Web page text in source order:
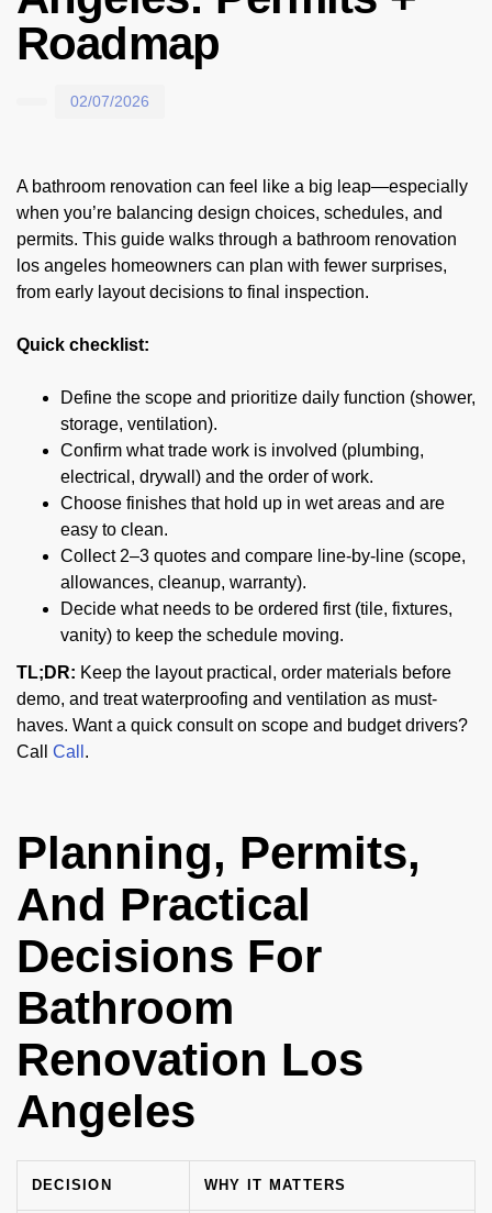
Roadmap
02/07/2026
A bathroom renovation can feel like a big leap—especially
when you’re balancing design choices, schedules, and
permits. This guide walks through a bathroom renovation
los angeles homeowners can plan with fewer surprises,
from early layout decisions to final inspection.
Quick checklist:
Define the scope and prioritize daily function (shower,
storage, ventilation).
Confirm what trade work is involved (plumbing,
electrical, drywall) and the order of work.
Choose finishes that hold up in wet areas and are
easy to clean.
Collect 2–3 quotes and compare line-by-line (scope,
allowances, cleanup, warranty).
Decide what needs to be ordered first (tile, fixtures,
vanity) to keep the schedule moving.
TL;DR: Keep the layout practical, order materials before
demo, and treat waterproofing and ventilation as must-
haves. Want a quick consult on scope and budget drivers?
Call Call .
Planning, Permits,
And Practical
Decisions For
Bathroom
Renovation Los
Angeles
DECISION WHY IT MATTERS